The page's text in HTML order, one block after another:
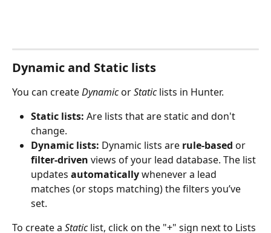
Dynamic and Static lists
You can create Dynamic or Static lists in Hunter.
Static lists: Are lists that are static and don't
change.
Dynamic lists: Dynamic lists are rule-based or
filter-driven views of your lead database. The list
updates automatically whenever a lead
matches (or stops matching) the filters you’ve
set.
To create a Static list, click on the "+" sign next to Lists